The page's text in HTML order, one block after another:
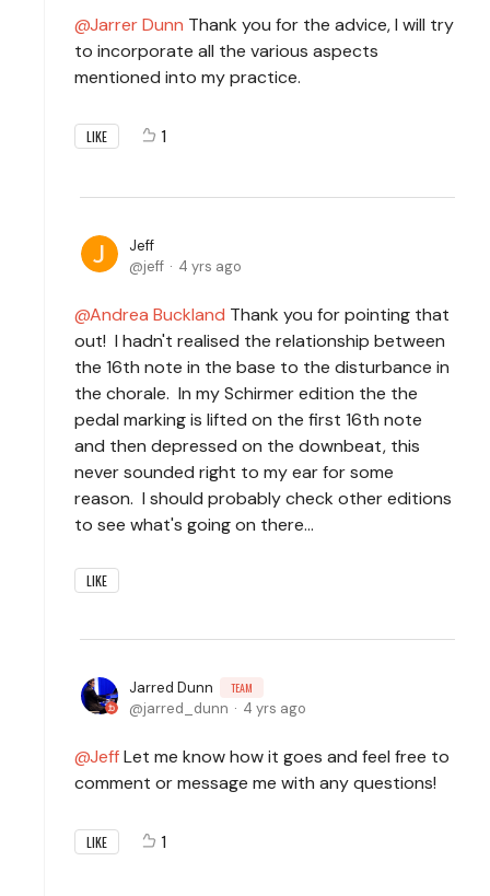
Jarrer Dunn Thank you for the advice, I will try
to incorporate all the various aspects
mentioned into my practice.
LIKE 1
Jeff
jeff
4 yrs ago
Andrea Buckland Thank you for pointing that
out! I hadn't realised the relationship between
the 16th note in the base to the disturbance in
the chorale. In my Schirmer edition the the
pedal marking is lifted on the first 16th note
and then depressed on the downbeat, this
never sounded right to my ear for some
reason. I should probably check other editions
to see what's going on there...
LIKE
Jarred Dunn TEAM
jarred_dunn 4 yrs ago
JeffLet me know how it goes and feel free to
comment or message me with any questions!
LIKE 1